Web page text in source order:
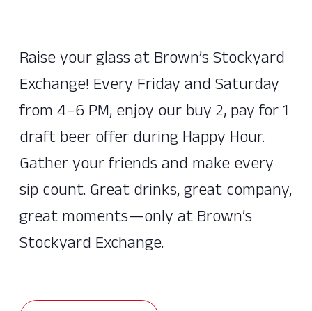
Raise your glass at Brown’s Stockyard
Exchange! Every Friday and Saturday
from 4–6 PM, enjoy our buy 2, pay for 1
draft beer offer during Happy Hour.
Gather your friends and make every
sip count. Great drinks, great company,
great moments—only at Brown’s
Stockyard Exchange.